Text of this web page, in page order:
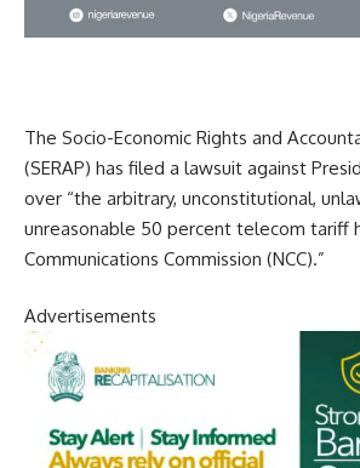
The Socio-Economic Rights and
(SERAP) has filed a lawsuit against
over “the arbitrary, unconstitutional,
unreasonable 50 percent telecom tariff
Communications Commission (NCC).”
Advertisements